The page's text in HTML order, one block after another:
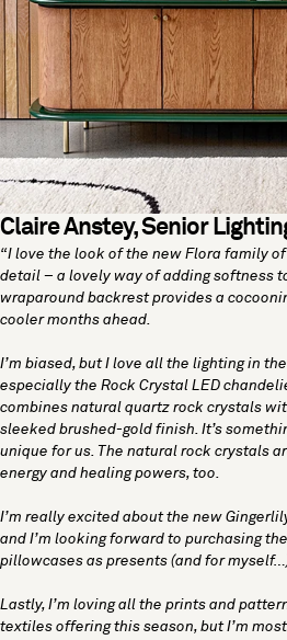
Claire Anstey, Senior
“I love the look of the new Flora family
detail – a lovely way of adding softness
wraparound backrest provides a
cooler months ahead.
I’m biased, but I love all the lighting in
especially the Rock Crystal LED
combines natural quartz rock crystals
sleeked brushed-gold finish. It’s
unique for us. The natural rock crystals
energy and healing powers, too.
I’m really excited about the new
and I’m looking forward to purchasing
pillowcases as presents (and for
Lastly, I’m loving all the prints and
textiles offering this season, but I’m